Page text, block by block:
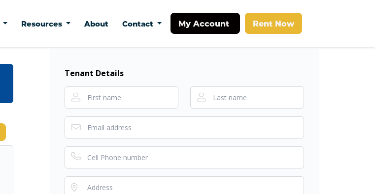
Resources About Contact My Account Rent Now
Tenant Details